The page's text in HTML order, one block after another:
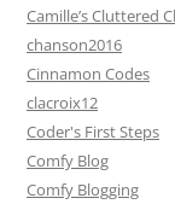
Camille’s Cluttered
chanson2016
Cinnamon Codes
clacroix12
Coder's First Steps
Comfy Blog
Comfy Blogging